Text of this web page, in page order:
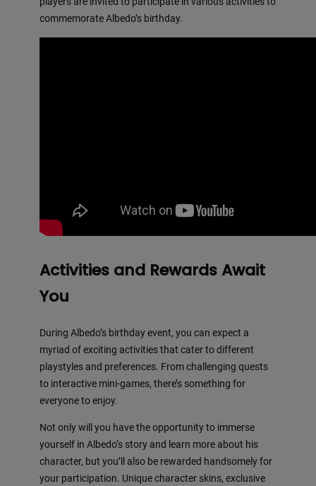
commemorate Albedo’s birthday.
Activities and Rewards Await
You
During Albedo’s birthday event, you can expect a
myriad of exciting activities that cater to different
playstyles and preferences. From challenging quests
to interactive mini-games, there’s something for
everyone to enjoy.
Not only will you have the opportunity to immerse
yourself in Albedo’s story and learn more about his
character, but you’ll also be rewarded handsomely for
your participation. Unique character skins, exclusive